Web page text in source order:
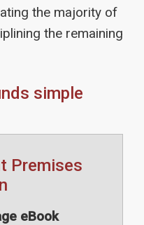
the majority of
the remaining
simple
Premises
eBook